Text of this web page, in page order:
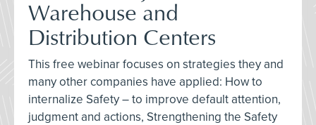
Warehouse and
Distribution Centers
This free webinar focuses on strategies they and
many other companies have applied: How to
internalize Safety – to improve default attention,
judgment and actions, Strengthening the Safety